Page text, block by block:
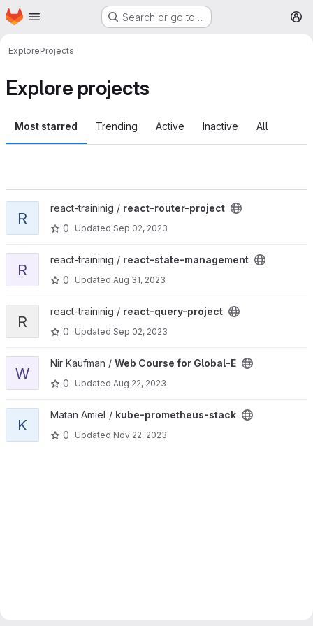
Skip to main content
Homepage Search or go to…
ExploreProjects
Explore projects
Most starred Trending Active Inactive All
View react-router-project project
R
react-traininig / react-router-project
0
Updated Sep 02, 2023
View react-state-management project
R
react-traininig / react-state-management
0
Updated Aug 31, 2023
View react-query-project project
R
react-traininig / react-query-project
0
Updated Sep 02, 2023
View Web Course for Global-E project
W
Nir Kaufman / Web Course for Global-E
0
Updated Aug 22, 2023
View kube-prometheus-stack project
K
Matan Amiel / kube-prometheus-stack
0
Updated Nov 22, 2023